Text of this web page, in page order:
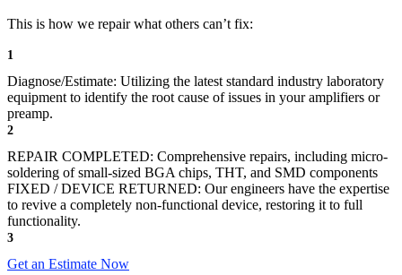
This is how we repair what others can’t fix:
1
Diagnose/Estimate: Utilizing the latest standard industry laboratory
equipment to identify the root cause of issues in your amplifiers or
preamp.
2
REPAIR COMPLETED: Comprehensive repairs, including micro-
soldering of small-sized BGA chips, THT, and SMD components
FIXED / DEVICE RETURNED: Our engineers have the expertise
to revive a completely non-functional device, restoring it to full
functionality.
3
Get an Estimate Now